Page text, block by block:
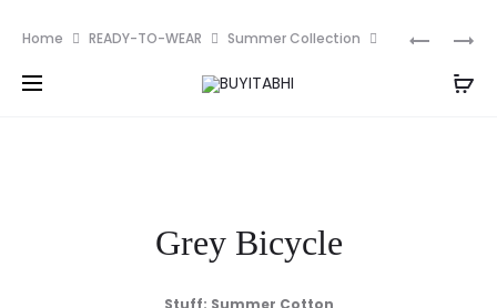
BLACK
SHIRT
Home READY-TO-WEAR
Summer Collection
Grey Bicycle
Grey Bicycle
Stuff: Summer Cotton